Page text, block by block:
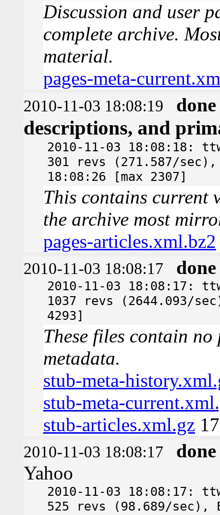
Discussion and user
complete archive.
material.
pages-meta-
2010-11-03 18:08:19 done
descriptions, and
2010-11-03 18:08:18:
301 revs (271.587/sec),
18:08:26 [max 2307]
This contains current
the archive most
pages-articles.xml.bz2
2010-11-03 18:08:17 done
2010-11-03 18:08:17:
1037 revs (2644.093/
4293]
These files contain
metadata.
stub-meta-
stub-meta-
stub-articles.xml.gz
2010-11-03 18:08:17
done
Yahoo
2010-11-03 18:08:17:
525 revs (98.689/sec),